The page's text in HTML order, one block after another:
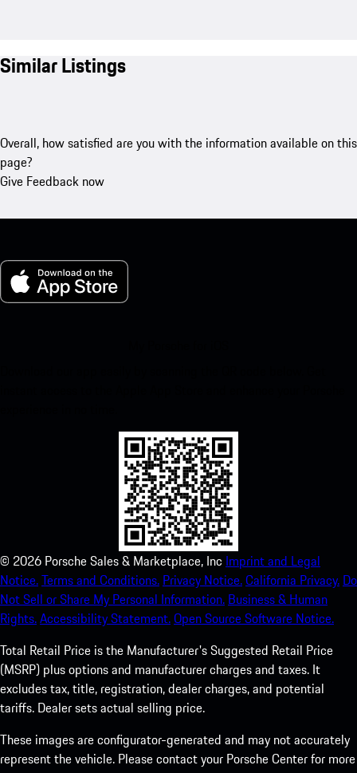
Similar Listings
Overall, how satisfied are you with the information available on this
page?
Give Feedback now
© 2026 Porsche Sales & Marketplace, Inc Imprint and Legal
Notice.Terms and Conditions. Privacy Notice.California Privacy. Do
Not Sell or Share My Personal Information. Business & Human
Rights.Accessibility Statement.Open Source Software Notice.
Total Retail Price is the Manufacturer's Suggested Retail Price
(MSRP) plus options and manufacturer charges and taxes. It
excludes tax, title, registration, dealer charges, and potential
tariffs. Dealer sets actual selling price.
These images are configurator-generated and may not accurately
represent the vehicle. Please contact your Porsche Center for more